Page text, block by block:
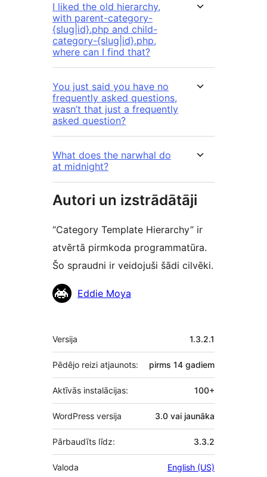
I liked the old hierarchy,
with parent-category-
{slug|id}.php and child-
category-{slug|id}.php,
where can I find that?
You just said you have no
frequently asked questions,
wasn’t that just a frequently
asked question?
What does the narwhal do
at midnight?
Autori un izstrādātāji
“Category Template Hierarchy” ir
atvērtā pirmkoda programmatūra.
Šo spraudni ir veidojuši šādi cilvēki.
Līdzdalībnieki
Eddie Moya
Meta
Versija 1.3.2.1
Pēdējo reizi atjaunots: pirms 14 gadiem
Aktīvās instalācijas: 100+
WordPress versija 3.0 vai jaunāka
Pārbaudīts līdz: 3.3.2
Valoda English (US)